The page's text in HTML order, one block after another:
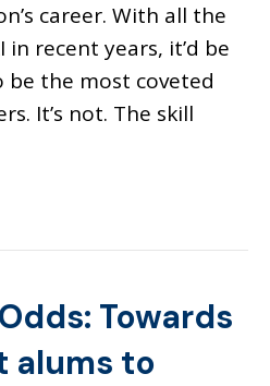
career. With all the
recent years, it’d be
be the most coveted
It’s not. The skill
Towards
alums to